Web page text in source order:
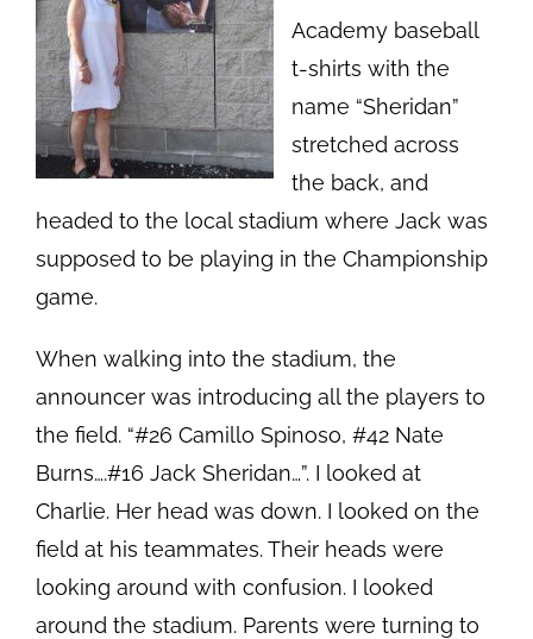
Academy baseball
t-shirts with the
name “Sheridan”
stretched across
the back, and
headed to the local stadium where Jack was
supposed to be playing in the Championship
game.
When walking into the stadium, the
announcer was introducing all the players to
the field. “#26 Camillo Spinoso, #42 Nate
Burns….#16 Jack Sheridan…”. I looked at
Charlie. Her head was down. I looked on the
field at his teammates. Their heads were
looking around with confusion. I looked
around the stadium. Parents were turning to